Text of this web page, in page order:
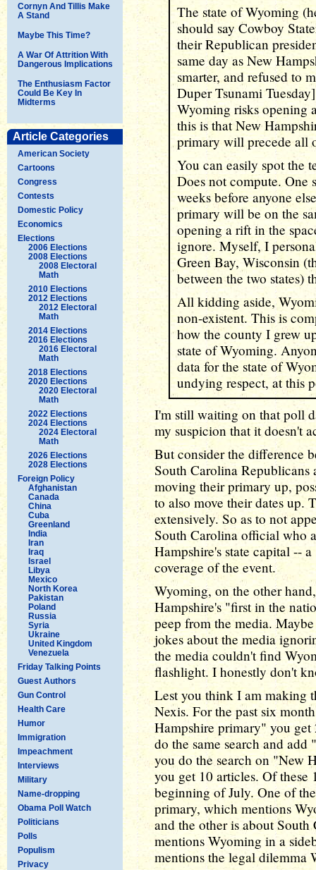
Cornyn And Tillis Make
A Stand
Maybe This Time?
A War Of Attrition With
Dangerous Implications
The Enthusiasm Factor
Could Be Key In
Midterms
Article Categories
American Society
Cartoons
Congress
Contests
Domestic Policy
Economics
Elections
2006 Elections
2008 Elections
2008 Electoral
Math
2010 Elections
2012 Elections
2012 Electoral
Math
2014 Elections
2016 Elections
2016 Electoral
Math
2018 Elections
2020 Elections
2020 Electoral
Math
2022 Elections
2024 Elections
2024 Electoral
Math
2026 Elections
2028 Elections
Foreign Policy
Afghanistan
Canada
China
Cuba
Greenland
India
Iran
Iraq
Israel
Libya
Mexico
North Korea
Pakistan
Poland
Russia
Syria
Ukraine
United Kingdom
Venezuela
Friday Talking Points
Guest Authors
Gun Control
Health Care
Humor
Immigration
Impeachment
Interviews
Military
Name-dropping
Obama Poll Watch
Politicians
Polls
Populism
Privacy
The state of Wyoming
should say Cowboy
their Republican
same day as New
smarter, and refused to
Duper Tsunami
Wyoming risks opening
this is that New
primary will precede all
You can easily spot the
Does not compute. One
weeks before anyone
primary will be on the
opening a rift in the
ignore. Myself, I
Green Bay, Wisconsin
between the two states)
All kidding aside,
non-existent. This is
how the county I grew
state of Wyoming.
data for the state of
undying respect, at this
I'm still waiting on that poll
my suspicion that it doesn't
But consider the difference
South Carolina
moving their primary up,
to also move their dates up.
extensively. So as to not
South Carolina official who
Hampshire's state capital --
coverage of the event.
Wyoming, on the other
Hampshire's "first in the
peep from the media.
jokes about the media
the media couldn't find
flashlight. I honestly don't
Lest you think I am making
Nexis. For the past six
Hampshire primary" you
do the same search and
you do the search on "New
you get 10 articles. Of
beginning of July. One of
primary, which mentions
and the other is about
mentions Wyoming in a
mentions the legal dilemma